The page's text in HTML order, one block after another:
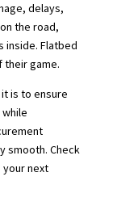
delays,
the road,
inside. Flatbed
their game.
is to ensure
smooth. Check
next